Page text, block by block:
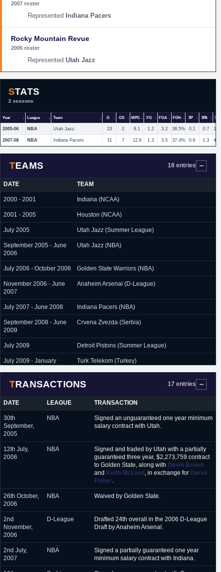
2007 roster
Indiana Pacers
Rocky Mountain Revue
2005 roster
Utah Jazz
STATS
2 seasons
Year League Team G GS MPG FG FGA FG% 3P 3PA
2005-06 NBA Utah Jazz 23 2 9.1 1.2 3.2 36.5% 0.1 0.7
2007-08 NBA Indiana Pacers 31 7 12.6 1.3 3.5 37.4% 0.6 1.3
TEAMS 18 entries
DATE TEAM
2000 - 2001 Indiana (NCAA)
2001 - 2005 Houston (NCAA)
July 2005 Utah Jazz (Summer League)
September 2005 - June
2006
Utah Jazz (NBA)
July 2006 - October 2006 Golden State Warriors (NBA)
November 2006 - June
2007
Anaheim Arsenal (D-League)
July 2007 - June 2008 Indiana Pacers (NBA)
September 2008 - June
2009
Crvena Zvezda (Serbia)
July 2009 Detroit Pistons (Summer League)
July 2009 - January
Turk Telekom (Turkey)
January 2010 - June
Lokomotiv Kuban (Russia)
November 2010
November 2010 - March
CB Granada (Spain)
March 2011 - June 2011 BC Donetsk (Ukraine)
Lukoil Akademik (Bulgaria)
November 2012 - June
2013
Keravnos (Cyprus)
November 2014 -
January 2015
Libolo (Angola)
February 2015 - June
2015
TRANSACTIONS 17 entries
DATE LEAGUE TRANSACTION
30th
September,
2005
NBA
Signed an unguaranteed one year minimum
salary contract with Utah.
12th July,
2006
NBA
Signed and traded by Utah with a partially
guaranteed three year, $2,273,759 contract
to Golden State, along with Devin Brown
and Keith McLeod , in exchange for Derek
Fisher.
26th October,
2006
NBA Waived by Golden State.
2nd
November,
2006
D-League
Drafted 24th overall in the 2006 D-League
Draft by Anaheim Arsenal.
2nd July,
2007
NBA
Signed a partially guaranteed one year
minimum salary contract with Indiana.